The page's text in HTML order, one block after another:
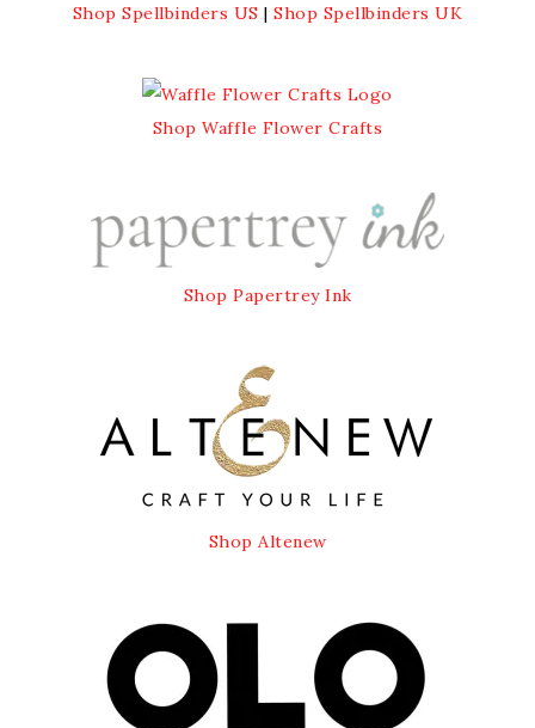
Shop Spellbinders US |Shop Spellbinders UK
Shop Waffle Flower Crafts
Shop Papertrey Ink
Shop Altenew